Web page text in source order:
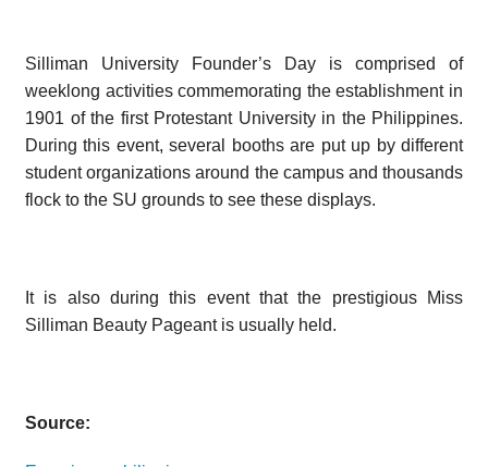
Silliman University Founder’s Day is comprised of
weeklong activities commemorating the establishment in
1901 of the first Protestant University in the Philippines.
During this event, several booths are put up by different
student organizations around the campus and thousands
flock to the SU grounds to see these displays.
It is also during this event that the prestigious Miss
Silliman Beauty Pageant is usually held.
Source: